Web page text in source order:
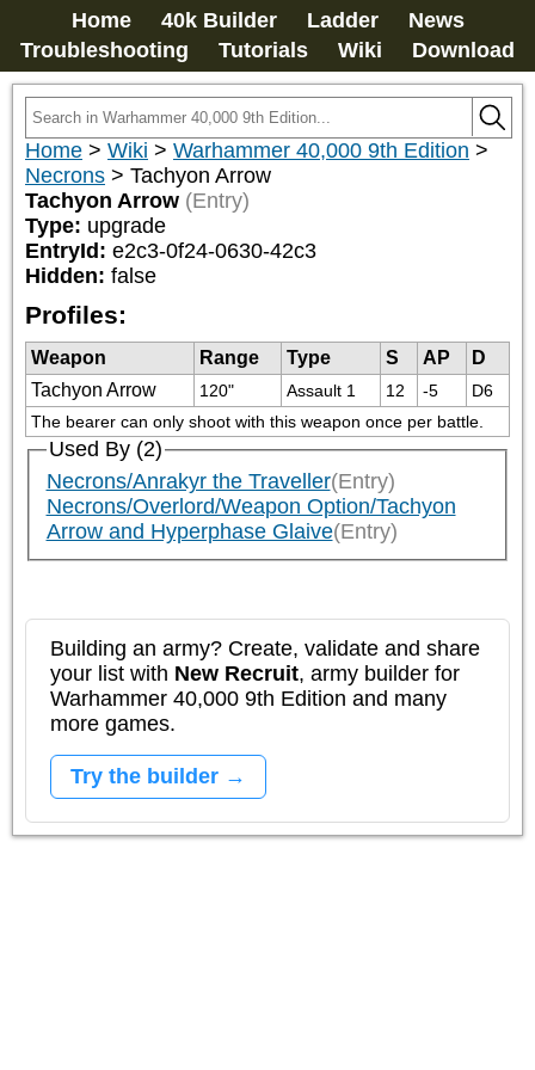
Home 40k Builder Ladder
News
Troubleshooting
Tutorials Wiki Download
Home > Wiki > Warhammer 40,000 9th Edition >
Necrons > Tachyon Arrow
Tachyon Arrow (Entry)
Type: upgrade
EntryId: e2c3-0f24-0630-42c3
Hidden: false
Profiles:
Weapon Range Type S AP
D
Tachyon Arrow
120" Assault 1 12 -5
D6
The bearer can only shoot with this weapon once per battle.
Used By (2)
Necrons/Anrakyr the Traveller(Entry)
Necrons/Overlord/Weapon Option/Tachyon
Arrow and Hyperphase Glaive(Entry)
Building an army? Create, validate and share
your list with New Recruit, army builder for
Warhammer 40,000 9th Edition and many
more games.
Try the builder